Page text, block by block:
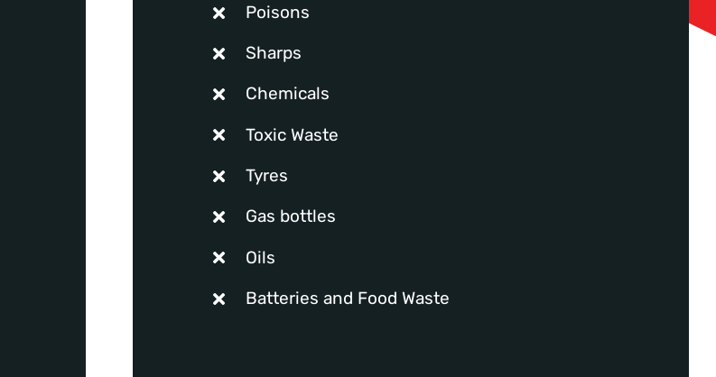
Poisons
Sharps
Chemicals
Toxic Waste
Tyres
Gas bottles
Oils
Batteries and Food Waste